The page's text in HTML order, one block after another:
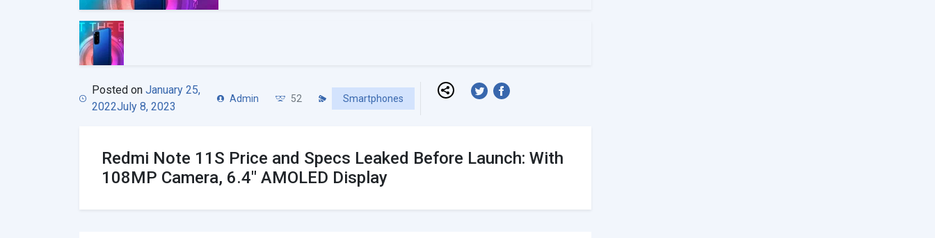
Posted onJanuary 25,
2022July 8, 2023
Admin 52 Smartphones
Redmi Note 11S Price and Specs Leaked Before Launch: With
108MP Camera, 6.4″ AMOLED Display